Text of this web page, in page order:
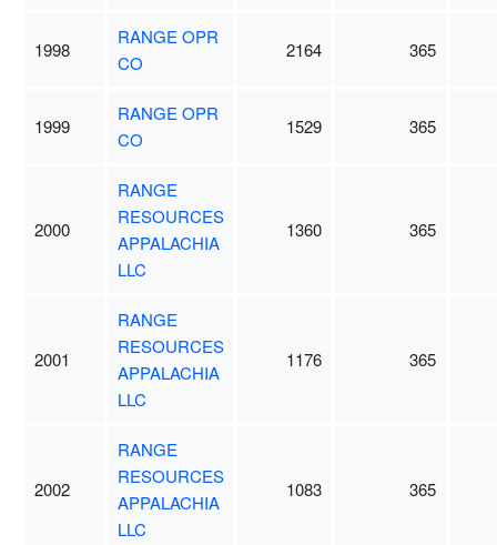
1998
RANGE OPR
CO
2164 365
1999
RANGE OPR
CO
1529 365
2000
RANGE
RESOURCES
APPALACHIA
LLC
1360 365
2001
RANGE
RESOURCES
APPALACHIA
LLC
1176 365
2002
RANGE
RESOURCES
APPALACHIA
LLC
1083 365